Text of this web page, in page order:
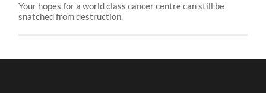
Your hopes for a world class cancer centre can still be
snatched from destruction.